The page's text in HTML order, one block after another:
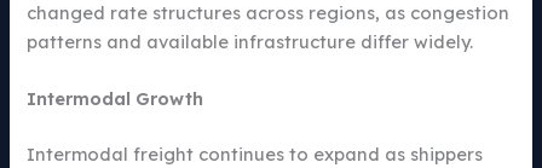
changed rate structures across regions, as congestion
patterns and available infrastructure differ widely.
Intermodal Growth
Intermodal freight continues to expand as shippers